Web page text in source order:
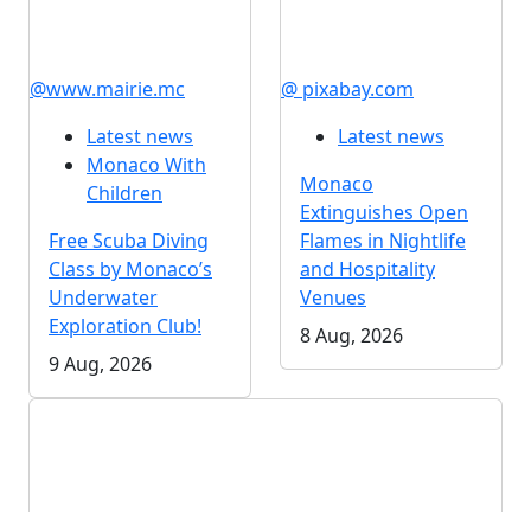
@www.mairie.mc
Latest news
Monaco With
Children
Free Scuba Diving
Class by Monaco’s
Underwater
Exploration Club!
9 Aug, 2026
@ pixabay.com
Latest news
Monaco
Extinguishes Open
Flames in Nightlife
and Hospitality
Venues
8 Aug, 2026